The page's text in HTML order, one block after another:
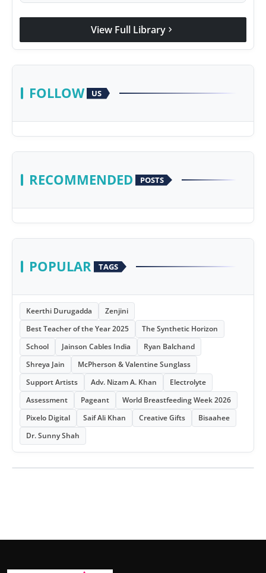
View Full Library chevron_right
FOLLOW US
RECOMMENDED POSTS
POPULAR TAGS
Keerthi Durugadda
Zenjini
Best Teacher of the Year 2025
The Synthetic Horizon
School
Jainson Cables India
Ryan Balchand
Shreya Jain
McPherson & Valentine Sunglass
Support Artists
Adv. Nizam A. Khan
Electrolyte
Assessment
Pageant
World Breastfeeding Week 2026
Pixelo Digital
Saif Ali Khan Creative Gifts
Bisaahee
Dr. Sunny Shah